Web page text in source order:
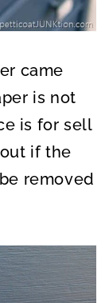
came
is not
is for sell
if the
removed